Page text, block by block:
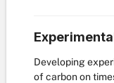
Developing
of carbon on